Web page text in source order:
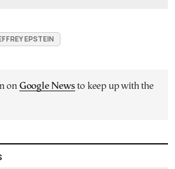
EPSTEIN
on Google Newsto keep up with the